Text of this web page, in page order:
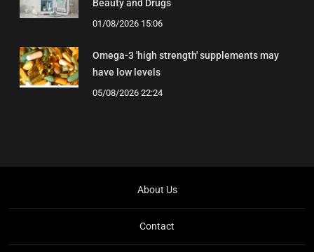
Beauty and Drugs
01/08/2026 15:06
Omega-3 'high strength' supplements may
have low levels
05/08/2026 22:24
About Us
Contact